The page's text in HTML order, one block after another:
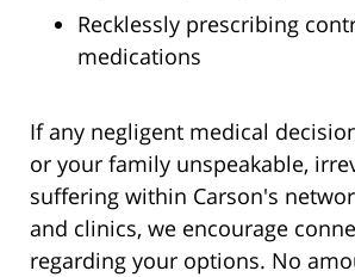
Recklessly prescribing
medications
If any negligent medical
or your family unspeakable,
suffering within Carson's
and clinics, we encourage
regarding your options. No